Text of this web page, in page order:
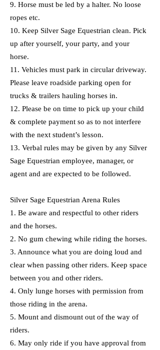
9. Horse must be led by a halter. No loose
ropes etc.
10. Keep Silver Sage Equestrian clean. Pick
up after yourself, your party, and your
horse.
11. Vehicles must park in circular driveway.
Please leave roadside parking open for
trucks & trailers hauling horses in.
12. Please be on time to pick up your child
& complete payment so as to not interfere
with the next student’s lesson.
13. Verbal rules may be given by any Silver
Sage Equestrian employee, manager, or
agent and are expected to be followed.
Silver Sage Equestrian Arena Rules
1. Be aware and respectful to other riders
and the horses.
2. No gum chewing while riding the horses.
3. Announce what you are doing loud and
clear when passing other riders. Keep space
between you and other riders.
4. Only lunge horses with permission from
those riding in the arena.
5. Mount and dismount out of the way of
riders.
6. May only ride if you have approval from